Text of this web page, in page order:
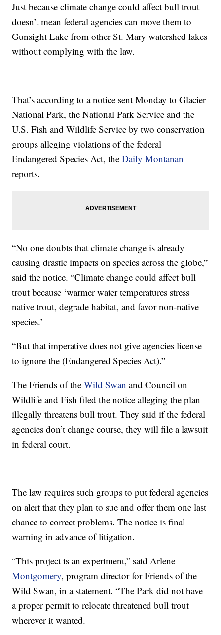
Just because climate change could affect bull trout
doesn’t mean federal agencies can move them to
Gunsight Lake from other St. Mary watershed lakes
without complying with the law.
That’s according to a notice sent Monday to Glacier
National Park, the National Park Service and the
U.S. Fish and Wildlife Service by two conservation
groups alleging violations of the federal
Endangered Species Act, theDaily Montanan
reports.
“No one doubts that climate change is already
causing drastic impacts on species across the globe,”
said the notice. “Climate change could affect bull
trout because ‘warmer water temperatures stress
native trout, degrade habitat, and favor non-native
species.’
“But that imperative does not give agencies license
to ignore the (Endangered Species Act).”
The Friends of theWild Swan and Council on
Wildlife and Fish filed the notice alleging the plan
illegally threatens bull trout. They said if the federal
agencies don’t change course, they will file a lawsuit
in federal court.
The law requires such groups to put federal agencies
on alert that they plan to sue and offer them one last
chance to correct problems. The notice is final
warning in advance of litigation.
“This project is an experiment,” said Arlene
Montgomery, program director for Friends of the
Wild Swan, in a statement. “The Park did not have
a proper permit to relocate threatened bull trout
wherever it wanted.